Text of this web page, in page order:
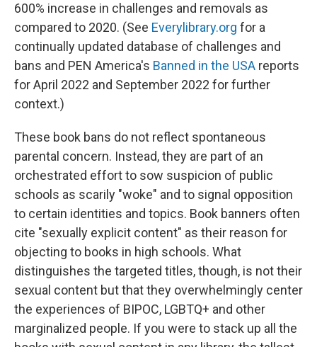
600% increase in challenges and removals as
compared to 2020. (See Everylibrary.org for a
continually updated database of challenges and
bans and PEN America's Banned in the USA reports
for April 2022 and September 2022 for further
context.)
These book bans do not reflect spontaneous
parental concern. Instead, they are part of an
orchestrated effort to sow suspicion of public
schools as scarily "woke" and to signal opposition
to certain identities and topics. Book banners often
cite "sexually explicit content" as their reason for
objecting to books in high schools. What
distinguishes the targeted titles, though, is not their
sexual content but that they overwhelmingly center
the experiences of BIPOC, LGBTQ+ and other
marginalized people. If you were to stack up all the